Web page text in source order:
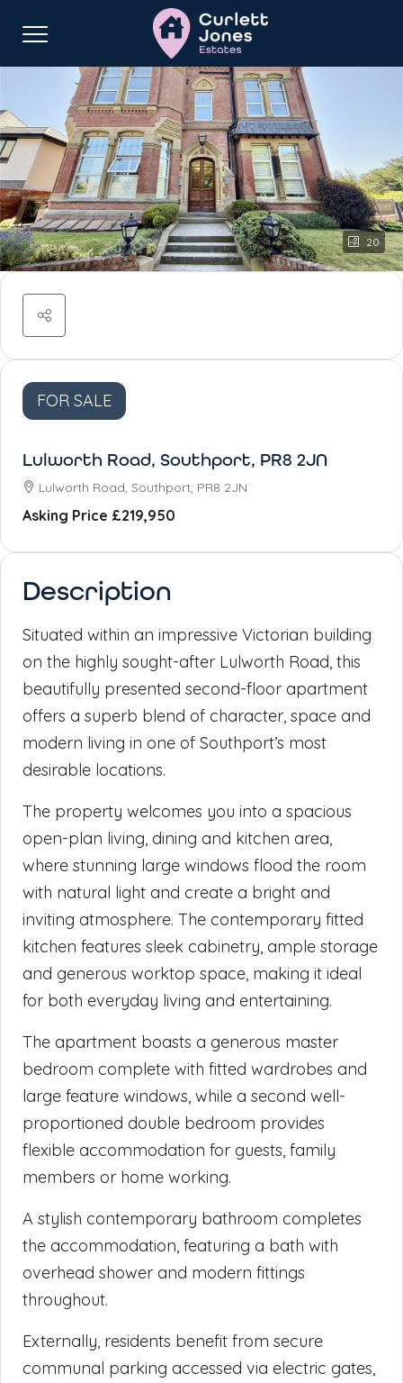
20
FOR SALE
Lulworth Road, Southport, PR8 2JN
Lulworth Road, Southport, PR8 2JN
Asking Price £219,950
Description
Situated within an impressive Victorian building
on the highly sought-after Lulworth Road, this
beautifully presented second-floor apartment
offers a superb blend of character, space and
modern living in one of Southport’s most
desirable locations.
The property welcomes you into a spacious
open-plan living, dining and kitchen area,
where stunning large windows flood the room
with natural light and create a bright and
inviting atmosphere. The contemporary fitted
kitchen features sleek cabinetry, ample storage
and generous worktop space, making it ideal
for both everyday living and entertaining.
The apartment boasts a generous master
bedroom complete with fitted wardrobes and
large feature windows, while a second well-
proportioned double bedroom provides
flexible accommodation for guests, family
members or home working.
A stylish contemporary bathroom completes
the accommodation, featuring a bath with
overhead shower and modern fittings
throughout.
Externally, residents benefit from secure
communal parking accessed via electric gates,